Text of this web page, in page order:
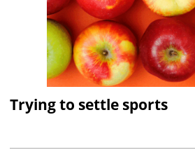
Trying to settle sports